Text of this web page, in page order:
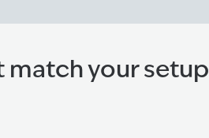
match your setup